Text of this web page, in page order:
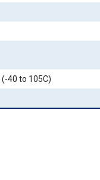
(-40 to 105C)